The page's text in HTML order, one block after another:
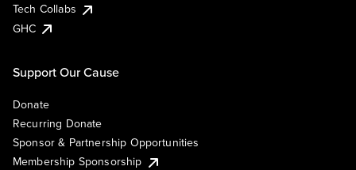
Tech Collabs
GHC
Support Our Cause
Donate
Recurring Donate
Sponsor & Partnership Opportunities
Membership Sponsorship